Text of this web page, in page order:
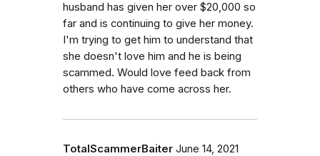
husband has given her over $20,000 so
far and is continuing to give her money.
I'm trying to get him to understand that
she doesn't love him and he is being
scammed. Would love feed back from
others who have come across her.
TotalScammerBaiter June 14, 2021